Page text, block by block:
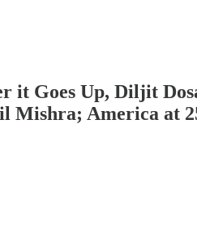
it Goes Up, Diljit
Mishra; America at